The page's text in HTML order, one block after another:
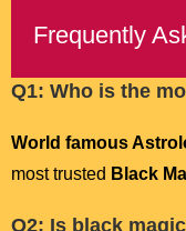
Frequently
Q1: Who is the
World famous
most trusted Black
Q2: Is black